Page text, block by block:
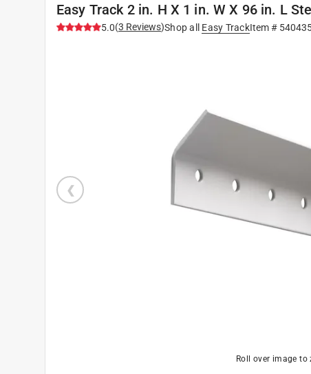
Easy Track 2 in. H X 1 in. W X 96 in. L
5.0(3 Reviews)Shop all Easy TrackItem #
Roll over image to